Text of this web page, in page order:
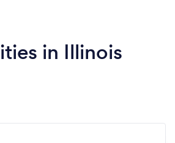
in Illinois